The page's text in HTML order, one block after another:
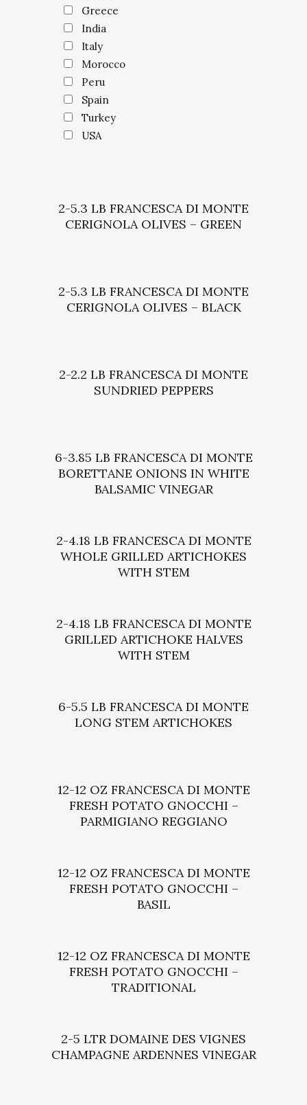
Greece
India
Italy
Morocco
Peru
Spain
Turkey
USA
2-5.3 LB FRANCESCA DI MONTE
CERIGNOLA OLIVES – GREEN
2-5.3 LB FRANCESCA DI MONTE
CERIGNOLA OLIVES – BLACK
2-2.2 LB FRANCESCA DI MONTE
SUNDRIED PEPPERS
6-3.85 LB FRANCESCA DI MONTE
BORETTANE ONIONS IN WHITE
BALSAMIC VINEGAR
2-4.18 LB FRANCESCA DI MONTE
WHOLE GRILLED ARTICHOKES
WITH STEM
2-4.18 LB FRANCESCA DI MONTE
GRILLED ARTICHOKE HALVES
WITH STEM
6-5.5 LB FRANCESCA DI MONTE
LONG STEM ARTICHOKES
12-12 OZ FRANCESCA DI MONTE
FRESH POTATO GNOCCHI –
PARMIGIANO REGGIANO
12-12 OZ FRANCESCA DI MONTE
FRESH POTATO GNOCCHI –
BASIL
12-12 OZ FRANCESCA DI MONTE
FRESH POTATO GNOCCHI –
TRADITIONAL
2-5 LTR DOMAINE DES VIGNES
CHAMPAGNE ARDENNES VINEGAR